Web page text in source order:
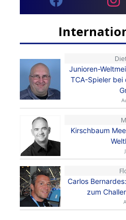
Junioren-
TCA-Spieler
Kirschbaum
Carlos
zum